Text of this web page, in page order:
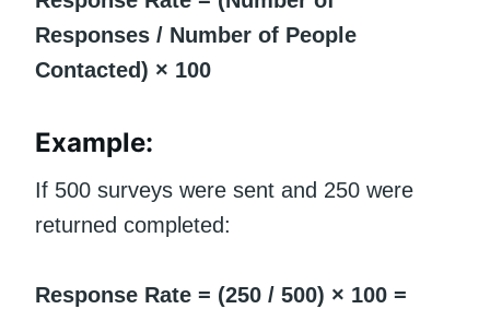
Responses / Number of People
Contacted) × 100
Example:
If 500 surveys were sent and 250 were
returned completed:
Response Rate = (250 / 500) × 100 =